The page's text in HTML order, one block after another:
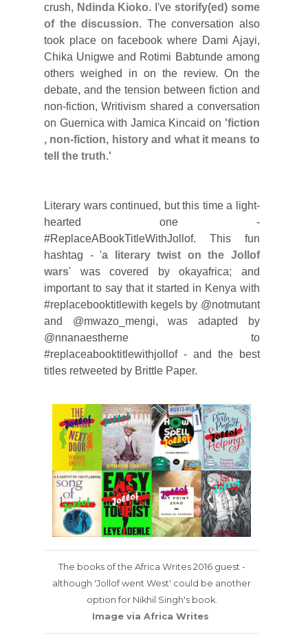
crush, Ndinda Kioko. I've storify(ed) some
of the discussion. The conversation also
took place on facebook where Dami Ajayi,
Chika Unigwe and Rotimi Babtunde among
others weighed in on the review. On the
debate, and the tension between fiction and
non-fiction, Writivism shared a conversation
on Guernica with Jamica Kincaid on 'fiction
, non-fiction, history and what it means to
tell the truth.'
Literary wars continued, but this time a light-
hearted one -
#ReplaceABookTitleWithJollof. This fun
hashtag - 'a literary twist on the Jollof
wars' was covered by okayafrica; and
important to say that it started in Kenya with
#replacebooktitlewith kegels by @notmutant
and @mwazo_mengi, was adapted by
@nnanaestherne to
#replaceabooktitlewithjollof - and the best
titles retweeted by Brittle Paper.
The books of the Africa Writes 2016 guest -
although 'Jollof went West' could be another
option for Nikhil Singh's book.
Image via Africa Writes